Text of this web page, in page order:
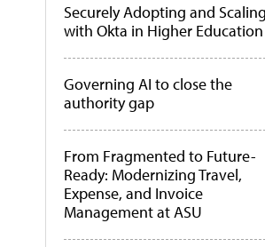
Securely Adopting and
with Okta in Higher Education
Governing AI to close the
authority gap
From Fragmented to Future-
Ready: Modernizing Travel,
Expense, and Invoice
Management at ASU